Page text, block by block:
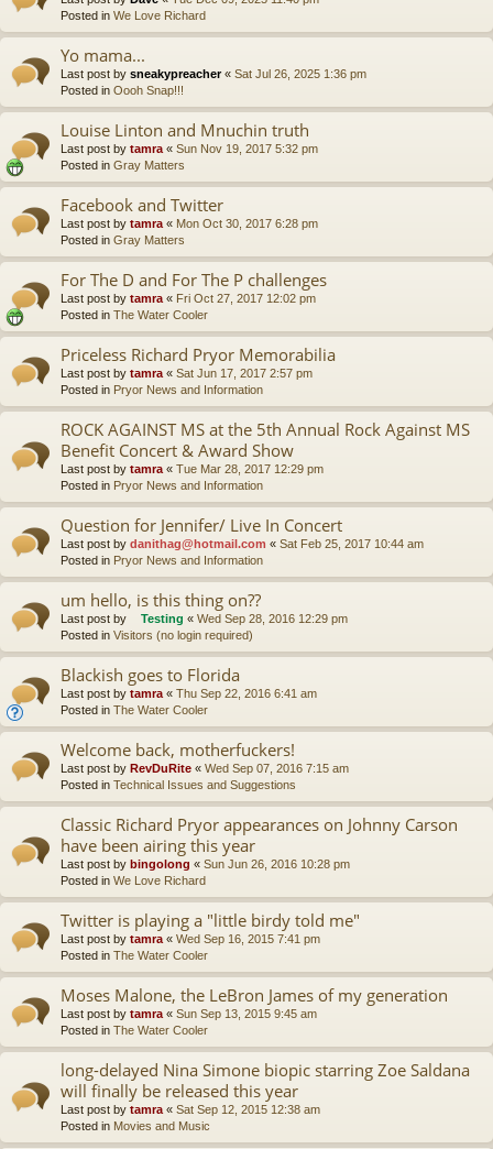
Posted in We Love Richard
Yo mama...
Last post by sneakypreacher« Sat Jul 26, 2025 1:36 pm
Posted in Oooh Snap!!!
Louise Linton and Mnuchin truth
Last post by tamra « Sun Nov 19, 2017 5:32 pm
Posted in Gray Matters
Facebook and Twitter
Last post by tamra « Mon Oct 30, 2017 6:28 pm
Posted in Gray Matters
For The D and For The P challenges
Last post by tamra « Fri Oct 27, 2017 12:02 pm
Posted in The Water Cooler
Priceless Richard Pryor Memorabilia
Last post by tamra « Sat Jun 17, 2017 2:57 pm
Posted in Pryor News and Information
ROCK AGAINST MS at the 5th Annual Rock Against MS
Benefit Concert & Award Show
Last post by tamra « Tue Mar 28, 2017 12:29 pm
Posted in Pryor News and Information
Question for Jennifer/ Live In Concert
Last post by danithag@hotmail.com « Sat Feb 25, 2017 10:44 am
Posted in Pryor News and Information
um hello, is this thing on??
Last post by Testing « Wed Sep 28, 2016 12:29 pm
Posted in Visitors (no login required)
Blackish goes to Florida
Last post by tamra « Thu Sep 22, 2016 6:41 am
Posted in The Water Cooler
Welcome back, motherfuckers!
Last post by RevDuRite « Wed Sep 07, 2016 7:15 am
Posted in Technical Issues and Suggestions
Classic Richard Pryor appearances on Johnny Carson
have been airing this year
Last post by bingolong « Sun Jun 26, 2016 10:28 pm
Posted in We Love Richard
Twitter is playing a "little birdy told me"
Last post by tamra « Wed Sep 16, 2015 7:41 pm
Posted in The Water Cooler
Moses Malone, the LeBron James of my generation
Last post by tamra « Sun Sep 13, 2015 9:45 am
Posted in The Water Cooler
long-delayed Nina Simone biopic starring Zoe Saldana
will finally be released this year
Last post by tamra « Sat Sep 12, 2015 12:38 am
Posted in Movies and Music